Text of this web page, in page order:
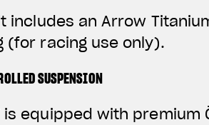
includes an Arrow
(for racing use only).
SUSPENSION
is equipped with